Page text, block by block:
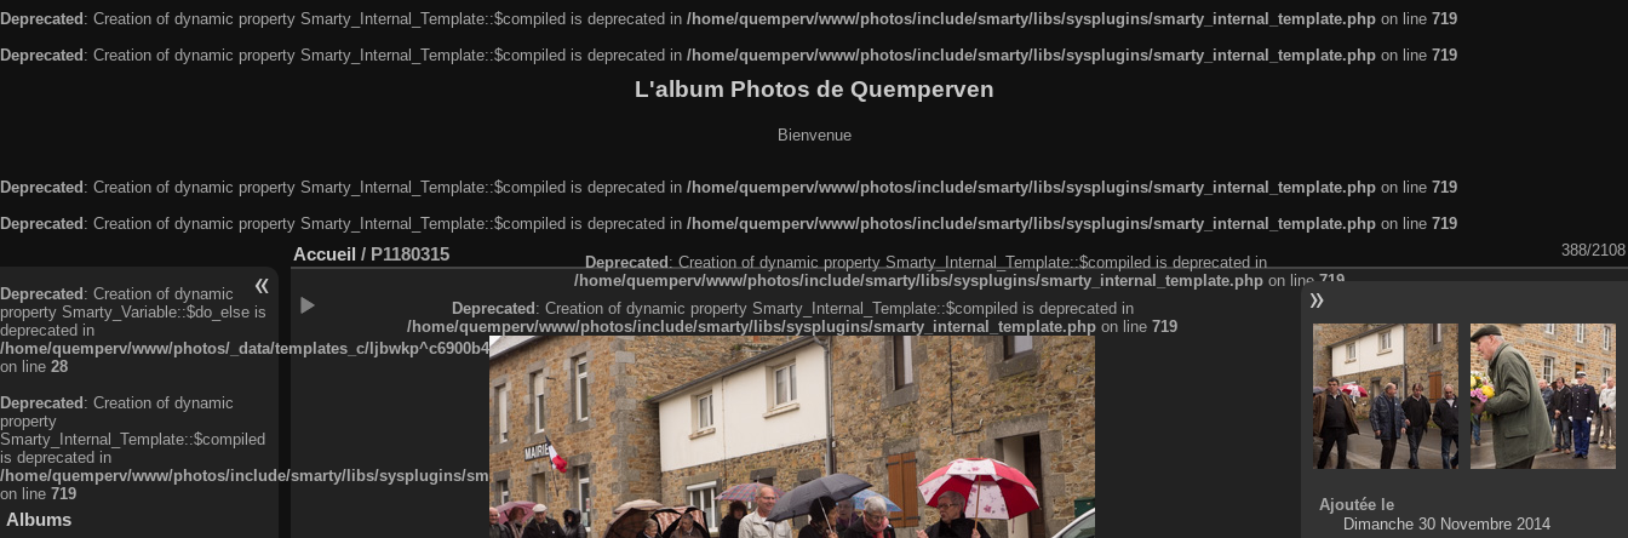
Deprecated : Creation of dynamic property Smarty_Internal_Template::$compiled is deprecated in /home/quemperv/www/photos/include/smarty/libs/sysplugins/smarty_internal_template.php on line 719
Deprecated : Creation of dynamic property Smarty_Internal_Template::$compiled is deprecated in /home/quemperv/www/photos/include/smarty/libs/sysplugins/smarty_internal_template.php on line 719
L'album Photos de Quemperven
Bienvenue
Deprecated: Creation of dynamic property Smarty_Internal_Template::$compiled is deprecated in /home/quemperv/www/photos/include/smarty/libs/sysplugins/smarty_internal_template.php on line 719
Deprecated: Creation of dynamic property Smarty_Internal_Template::$compiled is deprecated in /home/quemperv/www/photos/include/smarty/libs/sysplugins/smarty_internal_template.php on line 719
Deprecated: Creation of dynamic
property Smarty_Variable::$do_else is
deprecated in
/home/quemperv/www/photos/_data/templates_c/ljbwkp^c6900b4874d0f35e1df606f26bc55e6a40d5a3fc_0.file.menubar.tpl.php
on line 28
Deprecated: Creation of dynamic
property
Smarty_Internal_Template::$compiled
is deprecated in
/home/quemperv/www/photos/include/smarty/libs/sysplugins/smarty_internal_template.php
on line 719
Albums
Accueil / P1180315 388/2108
Deprecated: Creation of dynamic property Smarty_Internal_Template::$compiled is deprecated in
/home/quemperv/www/photos/include/smarty/libs/sysplugins/smarty_internal_template.php on line 719
Deprecated: Creation of dynamic property Smarty_Internal_Template::$compiled is deprecated in
/home/quemperv/www/photos/include/smarty/libs/sysplugins/smarty_internal_template.php on line 719
Ajoutée le
Dimanche 30 Novembre 2014